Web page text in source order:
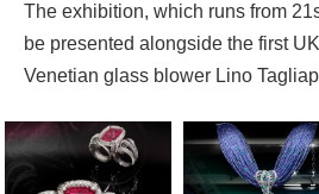
The exhibition, which runs from
be presented alongside the first
Venetian glass blower Lino